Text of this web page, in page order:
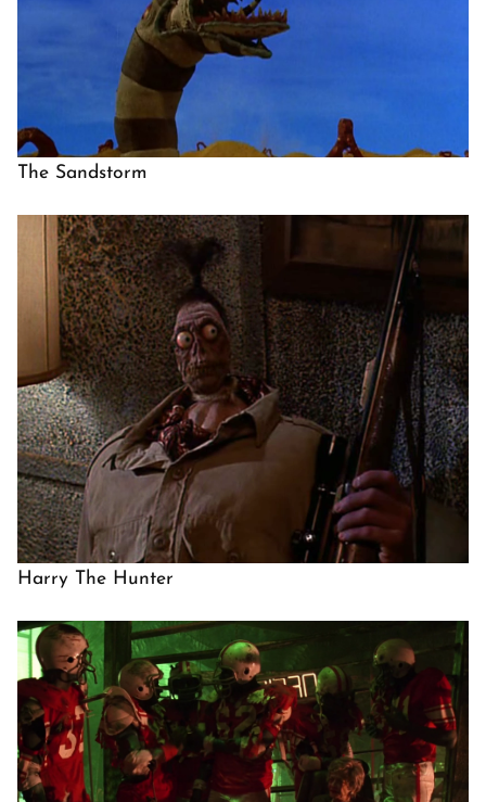
The Sandstorm
Harry The Hunter